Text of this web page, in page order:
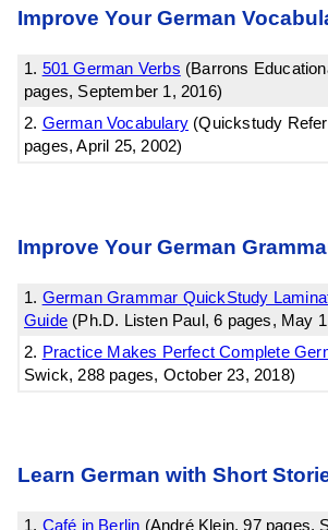
Improve Your German
1. 501 German Verbs (Barrons
pages, September 1, 2016)
2. German Vocabulary (Quickstudy
pages, April 25, 2002)
Improve Your German
1. German Grammar QuickStudy
Guide (Ph.D. Listen Paul, 6 pages, May
2. Practice Makes Perfect Complete
Swick, 288 pages, October 23, 2018)
Learn German with Short
1. Café in Berlin (André Klein, 97 pages,